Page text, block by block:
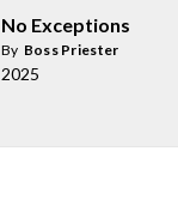
No Exceptions
By Boss Priester
2025